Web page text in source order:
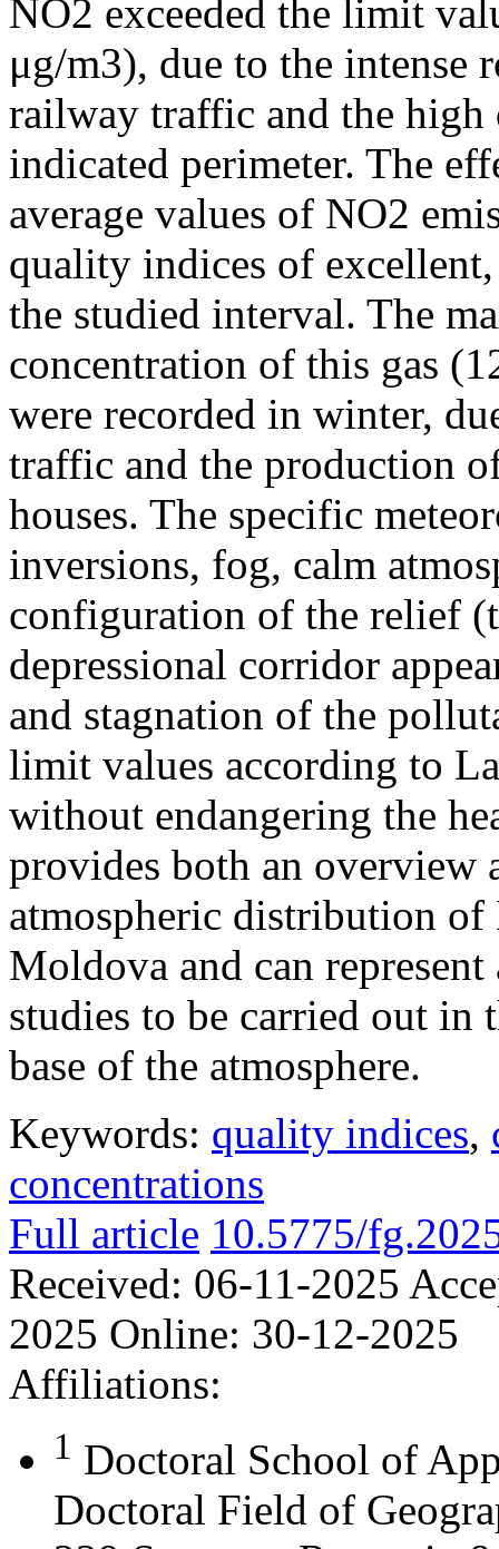
NO2 exceeded the limit
μg/m3), due to the intense
railway traffic and the high
indicated perimeter. The
average values of NO2
quality indices of
the studied interval. The
concentration of this gas
were recorded in winter,
traffic and the production
houses. The specific
inversions, fog, calm
configuration of the relief
depressional corridor
and stagnation of the
limit values according to
without endangering the
provides both an overview
atmospheric distribution
Moldova and can
studies to be carried out
base of the atmosphere.
Keywords: quality indices,
concentrations
Full article 10.5775/
Received: 06-11-2025
2025 Online: 30-12-2025
Affiliations:
1 Doctoral School of
Doctoral Field of